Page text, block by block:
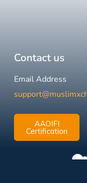
Contact us
Email Address
AAOIFI
Certification